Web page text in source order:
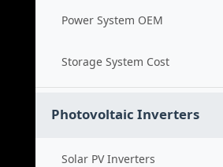
Power System OEM
Storage System Cost
Photovoltaic Inverters
Solar PV Inverters